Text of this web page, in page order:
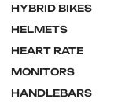
HYBRID BIKES
HELMETS
HEART RATE
MONITORS
HANDLEBARS